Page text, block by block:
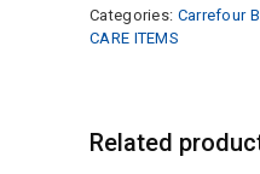
Categories: Carrefour
CARE ITEMS
Related